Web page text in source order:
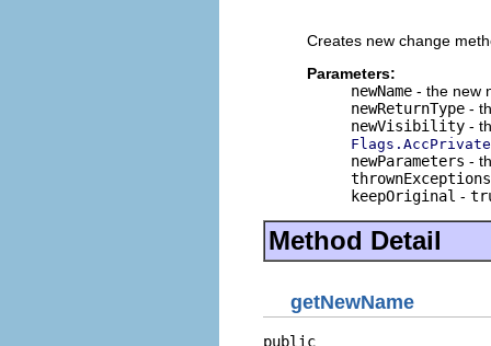
Creates new change
Parameters:
newName - the new
newReturnType -
newVisibility -
Flags.AccPrivate
newParameters -
thrownExceptions
keepOriginal -
Method Detail
getNewName